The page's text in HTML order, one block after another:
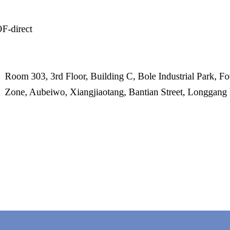
direct
Room 303, 3rd Floor, Building C, Bole Industrial Park,
Zone, Aubeiwo, Xiangjiaotang, Bantian Street, Longgang